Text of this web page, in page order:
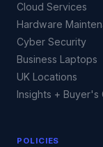
Cloud Services
Hardware
Cyber Security
Business Laptops
UK Locations
Insights + Buyer's
POLICIES